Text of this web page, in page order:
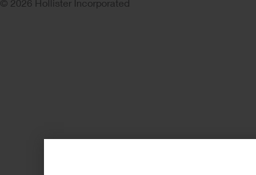
© 2026 Hollister Incorporated